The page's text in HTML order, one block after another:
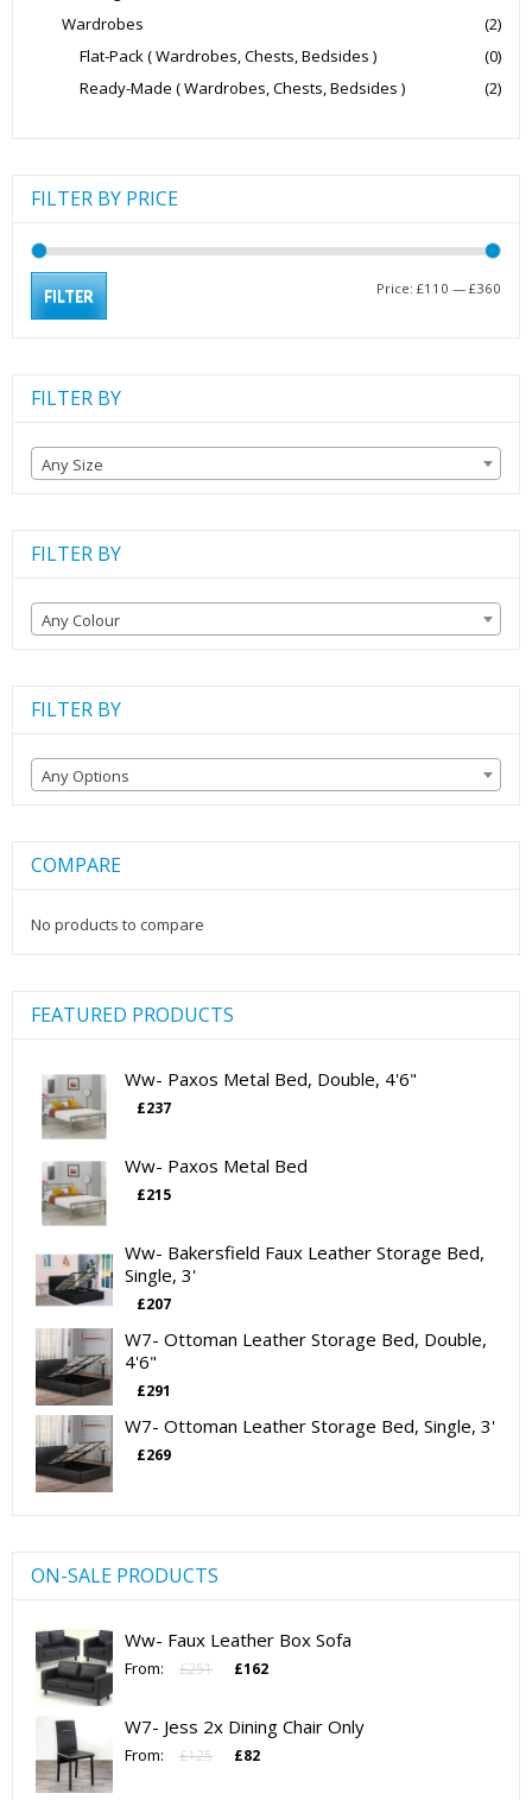
Wardrobes
(2)
Flat-Pack ( Wardrobes, Chests, Bedsides )
(0)
Ready-Made ( Wardrobes, Chests, Bedsides )
(2)
FILTER BY PRICE
FILTER Price: £110 — £360
FILTER BY
Any Size
FILTER BY
Any Colour
FILTER BY
Any Options
COMPARE
No products to compare
FEATURED PRODUCTS
Ww- Paxos Metal Bed, Double, 4'6"
£237
Ww- Paxos Metal Bed
£215
Ww- Bakersfield Faux Leather Storage Bed,
Single, 3'
£207
W7- Ottoman Leather Storage Bed, Double,
4'6"
£291
W7- Ottoman Leather Storage Bed, Single, 3'
£269
ON-SALE PRODUCTS
Ww- Faux Leather Box Sofa
From: £251
Original
£251.
£162
£162.
W7- Jess 2x Dining Chair Only
From: £125
Original
£82